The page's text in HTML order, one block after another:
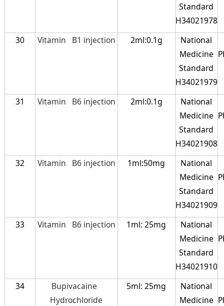
Standard
H34021978
30 Vitamin B1 injection 2ml:0.1g
National
Medicine
Standard
H34021979
31 Vitamin B6 injection 2ml:0.1g
National
Medicine
Standard
H34021908
32 Vitamin B6 injection 1ml:50mg
National
Medicine
Standard
H34021909
33 Vitamin B6 injection 1ml: 25mg
National
Medicine
Standard
H34021910
34
Bupivacaine
Hydrochloride
5ml: 25mg
National
Medicine